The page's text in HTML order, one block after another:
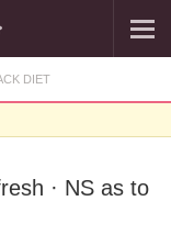
DIET
· NS as to